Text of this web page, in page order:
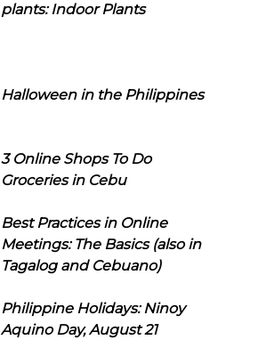
plants: Indoor Plants
Halloween in the Philippines
3 Online Shops To Do
Groceries in Cebu
Best Practices in Online
Meetings: The Basics (also in
Tagalog and Cebuano)
Philippine Holidays: Ninoy
Aquino Day, August 21